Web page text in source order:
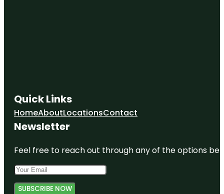
Quick Links
HomeAboutLocationsContact
Newsletter
Feel free to reach out through any of the options
SUBSCRIBE NOW